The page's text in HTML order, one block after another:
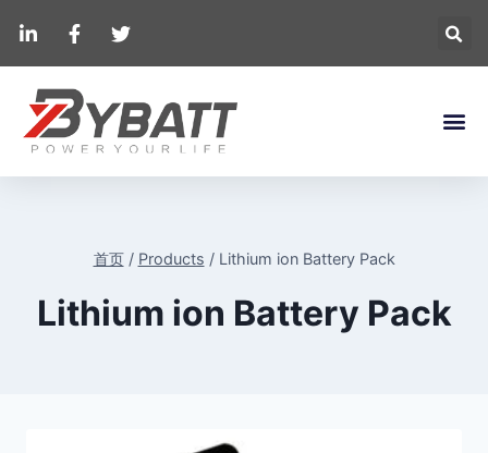
首页 / Products / Lithium ion Battery Pack
Lithium ion Battery Pack